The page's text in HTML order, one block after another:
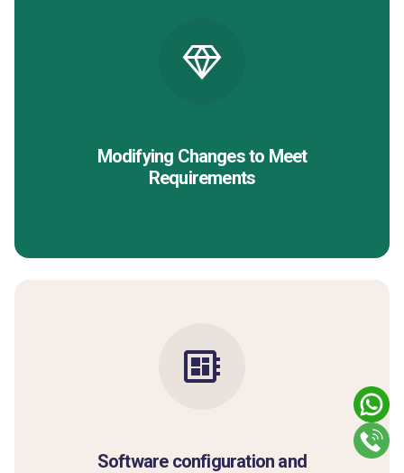
Modifying Changes to Meet
Requirements
Software configuration and